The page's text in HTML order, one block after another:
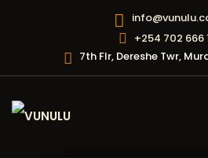
+254 702 666
7th Flr, Dereshe Twr,